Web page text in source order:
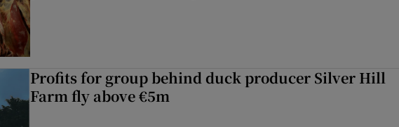
Profits for group behind duck producer Silver Hill
Farm fly above €5m